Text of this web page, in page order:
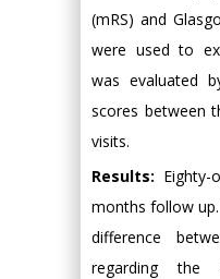
(mRS) and
were used to
was evaluated
scores between
visits.
Results:
months follow
difference
regarding the